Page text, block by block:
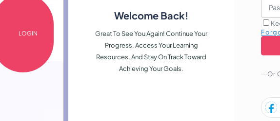
LOGIN
Welcome Back!
Great To See You Again! Continue Your
Progress, Access Your Learning
Resources, And Stay On Track Toward
Achieving Your Goals.
Or